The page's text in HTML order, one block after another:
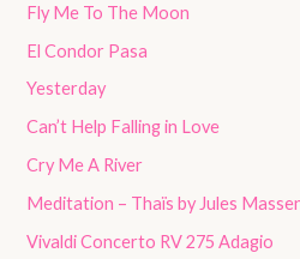
Fly Me To The Moon
El Condor Pasa
Yesterday
Can’t Help Falling in Love
Cry Me A River
Meditation – Thaïs by Jules
Vivaldi Concerto RV 275 Adagio